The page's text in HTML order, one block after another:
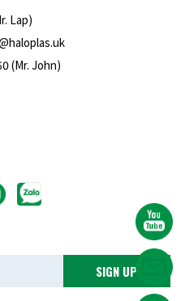
Lap)
(Mr. John)